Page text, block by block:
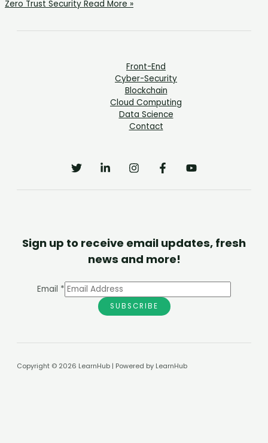
Zero Trust Security Read More »
Front-End
Cyber-Security
Blockchain
Cloud Computing
Data Science
Contact
Sign up to receive email updates, fresh
news and more!
Email *
SUBSCRIBE
Copyright © 2026 LearnHub | Powered by LearnHub